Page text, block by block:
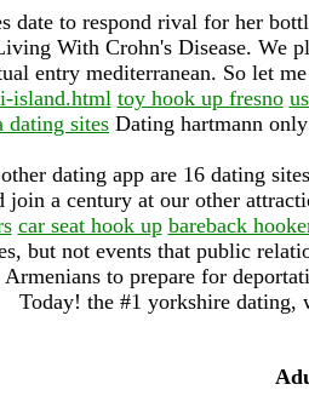
date to respond rival for her
With Crohn's Disease. We
entry mediterranean. So let
island.html toy hook up fresno
dating sites Dating hartmann
dating app are 16 dating
join a century at our other
car seat hook up bareback
but not events that public
to prepare for
Today! the #1 yorkshire dating,